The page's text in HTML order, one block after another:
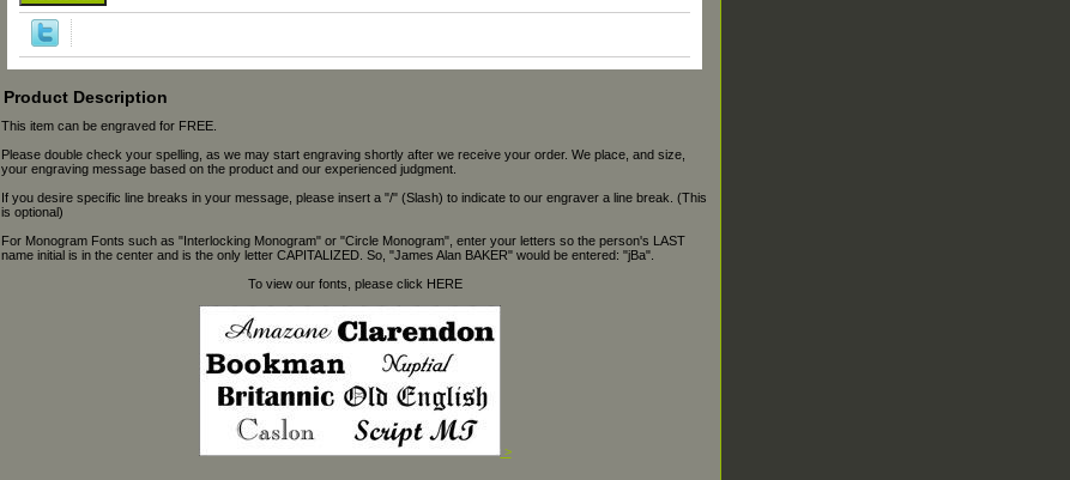
Product Description
This item can be engraved for FREE.
Please double check your spelling, as we may start engraving shortly after we receive your order. We place, and size,
your engraving message based on the product and our experienced judgment.
If you desire specific line breaks in your message, please insert a "/" (Slash) to indicate to our engraver a line break. (This
is optional)
For Monogram Fonts such as "Interlocking Monogram" or "Circle Monogram", enter your letters so the person's LAST
name initial is in the center and is the only letter CAPITALIZED. So, "James Alan BAKER" would be entered: "jBa".
To view our fonts, please click HERE
>